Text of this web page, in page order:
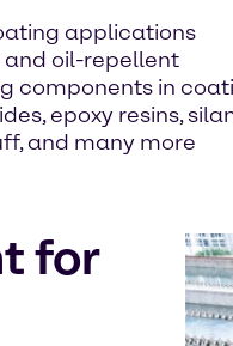
applications
oil-repellent
components in
epoxy resins,
and many more
for